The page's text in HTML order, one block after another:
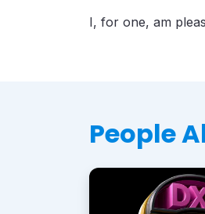
I, for one, am
People